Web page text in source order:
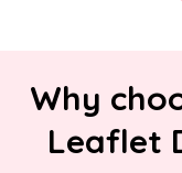
Why
Leaflet